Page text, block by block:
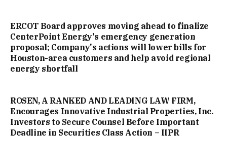
ERCOT Board approves moving ahead to finalize
CenterPoint Energy's emergency generation
proposal; Company's actions will lower bills for
Houston-area customers and help avoid regional
energy shortfall
ROSEN, A RANKED AND LEADING LAW FIRM,
Encourages Innovative Industrial Properties, Inc.
Investors to Secure Counsel Before Important
Deadline in Securities Class Action – IIPR